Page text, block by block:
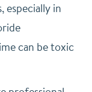
especially in
can be toxic